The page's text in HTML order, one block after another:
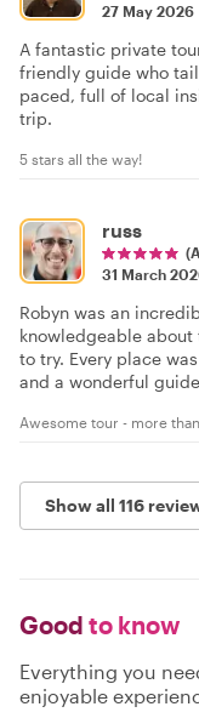
27 May 2026
A fantastic private
friendly guide who
paced, full of local
trip.
5 stars all the way!
russ
31 March
Robyn was an
knowledgeable
to try. Every place
and a wonderful guide
Awesome tour - more
Show all 116
Good to know
Everything you
enjoyable